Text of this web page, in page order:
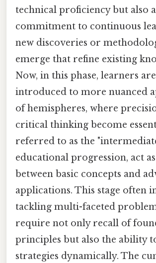
technical proficiency but also a
commitment to continuous
new discoveries or
emerge that refine existing
Now, in this phase, learners are
introduced to more nuanced
of hemispheres, where
critical thinking become
referred to as the
educational progression, act
between basic concepts and
applications. This stage often
tackling multi-faceted
require not only recall of
principles but also the ability
strategies dynamically. The